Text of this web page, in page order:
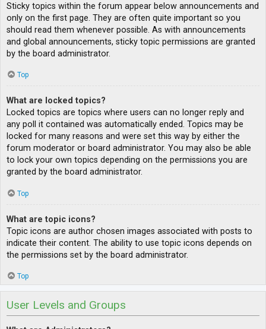
Sticky topics within the forum appear below announcements and
only on the first page. They are often quite important so you
should read them whenever possible. As with announcements
and global announcements, sticky topic permissions are granted
by the board administrator.
Top
What are locked topics?
Locked topics are topics where users can no longer reply and
any poll it contained was automatically ended. Topics may be
locked for many reasons and were set this way by either the
forum moderator or board administrator. You may also be able
to lock your own topics depending on the permissions you are
granted by the board administrator.
Top
What are topic icons?
Topic icons are author chosen images associated with posts to
indicate their content. The ability to use topic icons depends on
the permissions set by the board administrator.
Top
User Levels and Groups